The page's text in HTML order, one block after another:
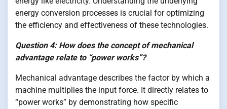
energy conversion processes is crucial for optimizing
the efficiency and effectiveness of these technologies.
Question 4: How does the concept of mechanical
advantage relate to “power works”?
Mechanical advantage describes the factor by which a
machine multiplies the input force. It directly relates to
“power works” by demonstrating how specific